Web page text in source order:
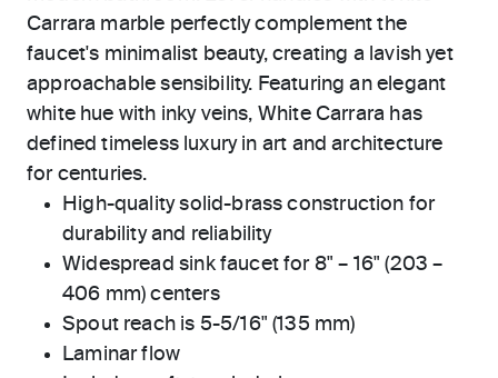
Carrara marble perfectly complement the
faucet's minimalist beauty, creating a lavish yet
approachable sensibility. Featuring an elegant
white hue with inky veins, White Carrara has
defined timeless luxury in art and architecture
for centuries.
High-quality solid-brass construction for
durability and reliability
Widespread sink faucet for 8" – 16" (203 –
406 mm) centers
Spout reach is 5-5/16" (135 mm)
Laminar flow